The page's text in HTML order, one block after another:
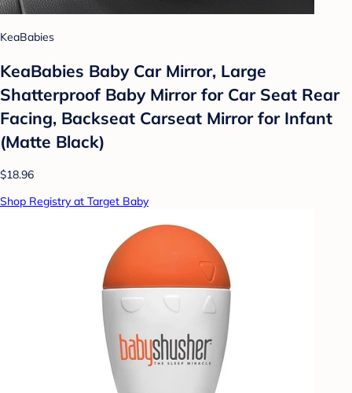
KeaBabies
KeaBabies Baby Car Mirror, Large
Shatterproof Baby Mirror for Car Seat Rear
Facing, Backseat Carseat Mirror for Infant
(Matte Black)
$18.96
Shop Registry at Target Baby